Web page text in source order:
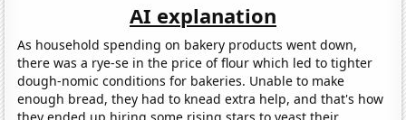
AI explanation
As household spending on bakery products went down,
there was a rye-se in the price of flour which led to tighter
dough-nomic conditions for bakeries. Unable to make
enough bread, they had to knead extra help, and that's how